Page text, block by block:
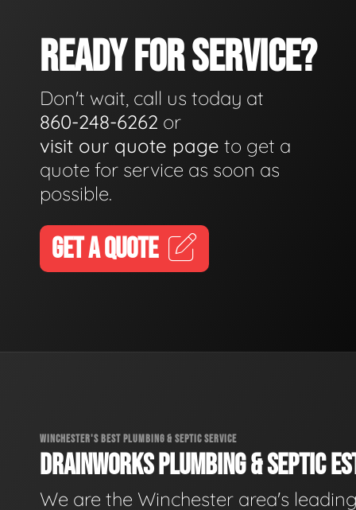
READY FOR SERVICE?
Don't wait, call us today at
860-248-6262 or
visit our quote page to get a
quote for service as soon as
possible.
GET A QUOTE
WINCHESTER'S BEST PLUMBING & SEPTIC SERVICE
DRAINWORKS PLUMBING & SEPTIC
We are the Winchester area's